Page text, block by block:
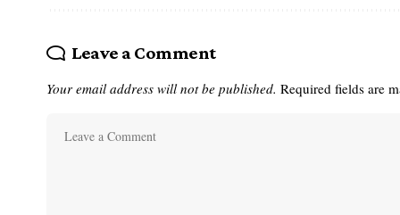
Leave a Comment
Your email address will not be published. Required fields are